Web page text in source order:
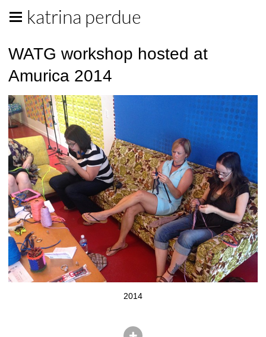
katrina perdue
WATG workshop hosted at
Amurica 2014
2014